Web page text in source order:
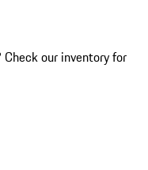
Check our inventory for